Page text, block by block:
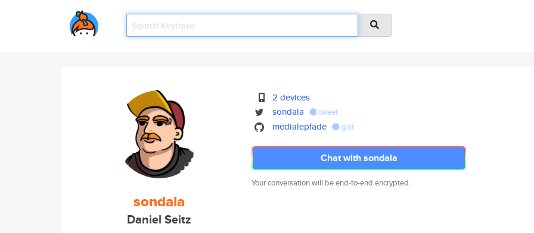
sondala
Daniel Seitz
2 devices
sondala
tweet
medialepfade gist
Chat with sondala
Your conversation will be end-to-end encrypted.